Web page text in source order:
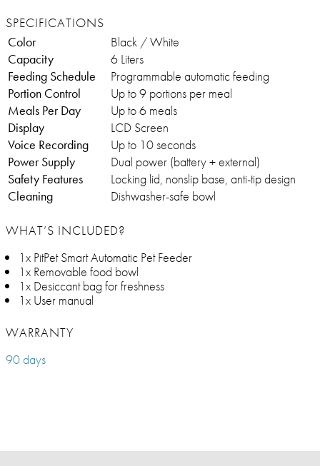
SPECIFICATIONS
Color
Black / White
Capacity
6 Liters
Feeding Schedule
Programmable automatic feeding
Portion Control
Up to 9 portions per meal
Meals Per Day
Up to 6 meals
Display
LCD Screen
Voice Recording
Up to 10 seconds
Power Supply
Dual power (battery + external)
Safety Features
Locking lid, nonslip base, anti-tip design
Cleaning
Dishwasher-safe bowl
WHAT’S INCLUDED?
1x PitPet Smart Automatic Pet Feeder
1x Removable food bowl
1x Desiccant bag for freshness
1x User manual
WARRANTY
90 days